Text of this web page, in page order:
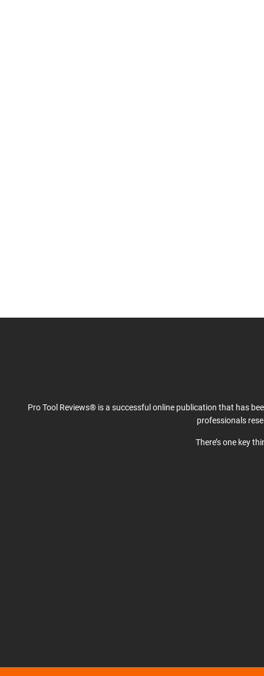
Pro Tool Reviews® is a successful online publication that has
professionals
There’s one key